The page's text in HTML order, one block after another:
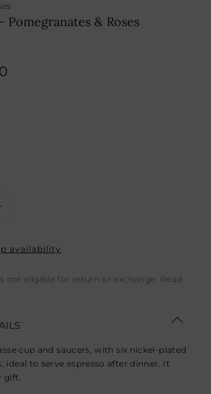
Pomegranates & Roses
availability
not eligible for return or exchange. Read
cup and saucers, with six nickel-plated
ideal to serve espresso after dinner. It
gift.